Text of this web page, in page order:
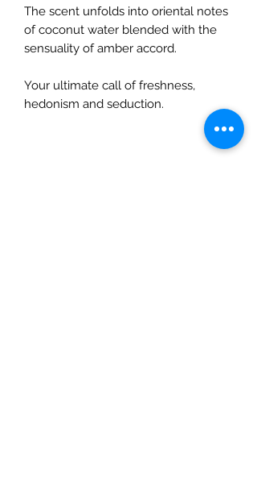
The scent unfolds into oriental notes
of coconut water blended with the
sensuality of amber accord.
Your ultimate call of freshness,
hedonism and seduction.